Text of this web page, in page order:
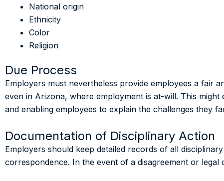
National origin
Ethnicity
Color
Religion
Due Process
Employers must nevertheless provide employees a fair
even in Arizona, where employment is at-will. This
and enabling employees to explain the challenges they
Documentation of Disciplinary Action
Employers should keep detailed records of all
correspondence. In the event of a disagreement or